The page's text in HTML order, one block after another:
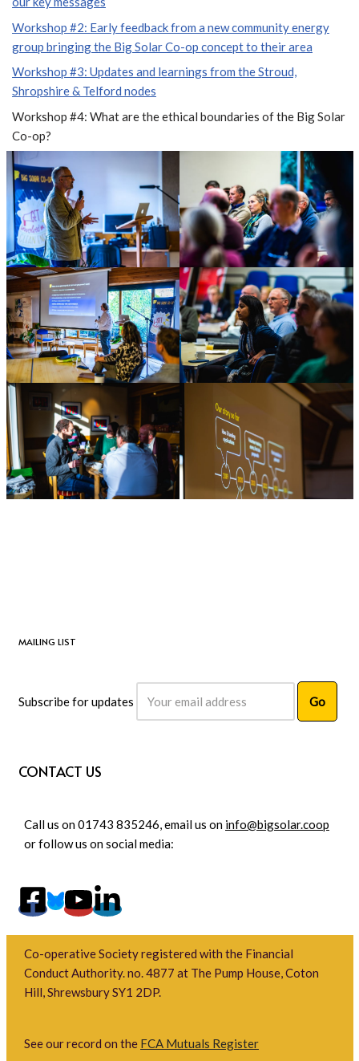
Workshop #2: Early feedback from a new community energy
group bringing the Big Solar Co-op concept to their area
Workshop #3: Updates and learnings from the Stroud,
Shropshire & Telford nodes
Workshop #4: What are the ethical boundaries of the Big Solar
Co-op?
MAILING LIST
Subscribe for updates
CONTACT US
Call us on 01743 835246, email us on info@bigsolar.coop
or follow us on social media:
Co-operative Society registered with the Financial
Conduct Authority. no. 4877 at The Pump House, Coton
Hill, Shrewsbury SY1 2DP.
See our record on the FCA Mutuals Register